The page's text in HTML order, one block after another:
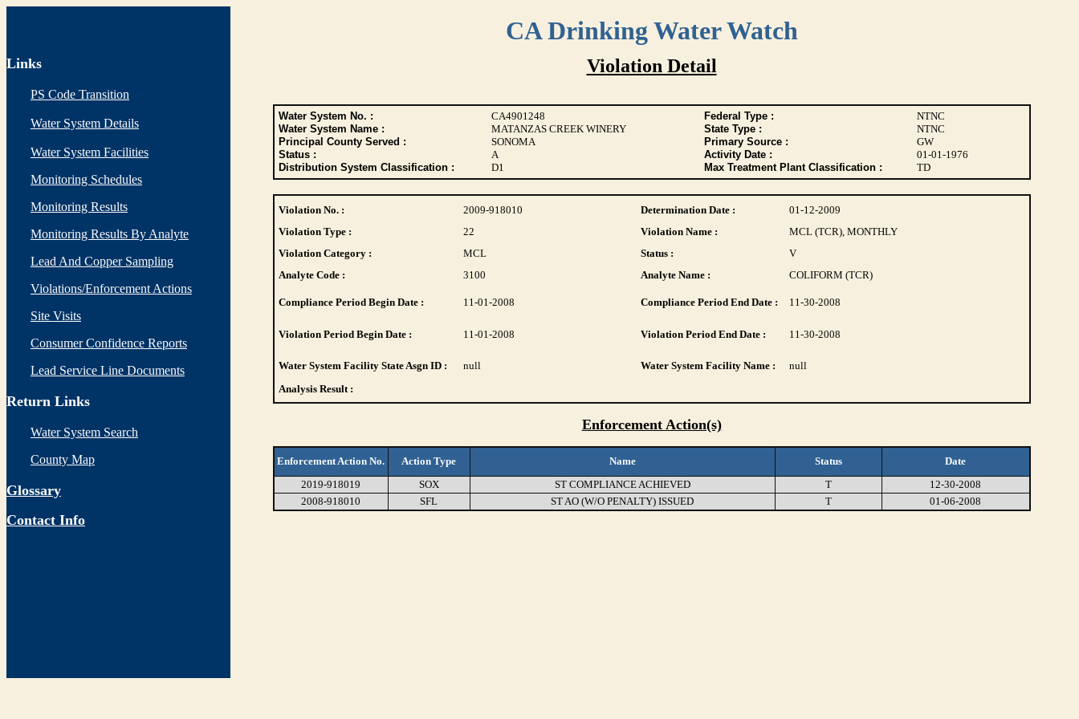
CA Drinking Water Watch
Links
PS Code Transition
Water System Details
Water System Facilities
Monitoring Schedules
Monitoring Results
Monitoring Results By Analyte
Lead And Copper Sampling
Violations/Enforcement Actions
Site Visits
Consumer Confidence Reports
Lead Service Line Documents
Return Links
Water System Search
County Map
Glossary
Contact Info
Violation Detail
Water System No. : CA4901248 Federal Type :
NTNC
Water System Name :
MATANZAS CREEK WINERY State Type :
NTNC
Principal County Served :
SONOMA Primary Source :
GW
Status :
A Activity Date :
01-01-1976
Distribution System Classification :
D1 Max Treatment Plant Classification : TD
Violation No. : 2009-918010 Determination Date :
01-12-2009
Violation Type :
22 Violation Name :
MCL (TCR), MONTHLY
Violation Category :
MCL Status :
V
Analyte Code :
3100 Analyte Name : COLIFORM (TCR)
Compliance Period Begin Date : 11-01-2008 Compliance Period End Date : 11-30-2008
Violation Period Begin Date : 11-01-2008 Violation Period End Date : 11-30-2008
Water System Facility State Asgn ID : null Water System Facility Name :
null
Analysis Result :
Enforcement Action(s)
Enforcement Action No. Action Type Name Status
Date
2019-918019
SOX ST COMPLIANCE ACHIEVED T
12-30-2008
2008-918010
SFL ST AO (W/O PENALTY) ISSUED T 01-06-2008